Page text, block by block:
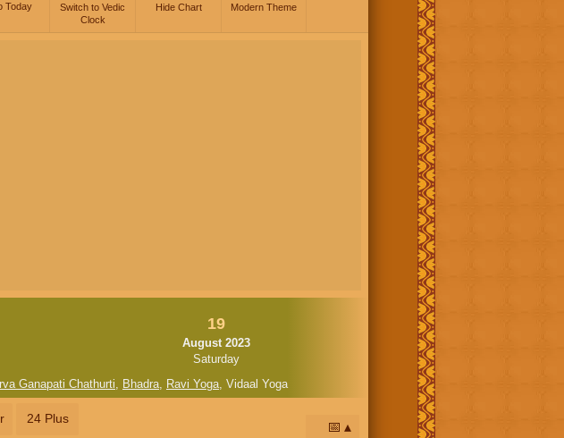
Today
Switch to Vedic
Clock
Hide Chart Modern Theme
19
August 2023
Saturday
Ganapati Chathurti, Bhadra, Ravi Yoga, Vidaal Yoga
24 Plus
📅